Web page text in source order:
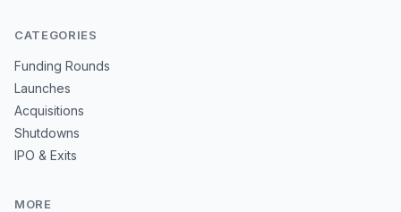
CATEGORIES
Funding Rounds
Launches
Acquisitions
Shutdowns
IPO & Exits
MORE